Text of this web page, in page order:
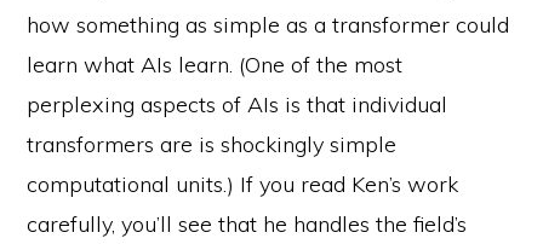
how something as simple as a transformer could
learn what AIs learn. (One of the most
perplexing aspects of AIs is that individual
transformers are is shockingly simple
computational units.) If you read Ken’s work
carefully, you’ll see that he handles the field’s